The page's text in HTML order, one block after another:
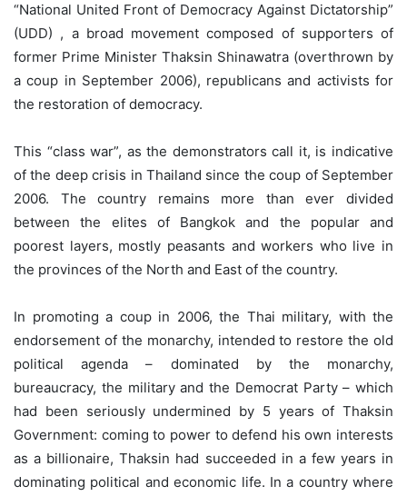
“National United Front of Democracy Against Dictatorship”
(UDD) , a broad movement composed of supporters of
former Prime Minister Thaksin Shinawatra (overthrown by
a coup in September 2006), republicans and activists for
the restoration of democracy.
This “class war”, as the demonstrators call it, is indicative
of the deep crisis in Thailand since the coup of September
2006. The country remains more than ever divided
between the elites of Bangkok and the popular and
poorest layers, mostly peasants and workers who live in
the provinces of the North and East of the country.
In promoting a coup in 2006, the Thai military, with the
endorsement of the monarchy, intended to restore the old
political agenda – dominated by the monarchy,
bureaucracy, the military and the Democrat Party – which
had been seriously undermined by 5 years of Thaksin
Government: coming to power to defend his own interests
as a billionaire, Thaksin had succeeded in a few years in
dominating political and economic life. In a country where